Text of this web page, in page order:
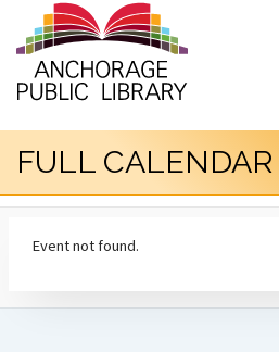
FULL CALENDAR
Event not found.